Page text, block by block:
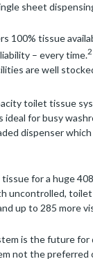
sheet
100% tissue
– every time.2
are well
toilet tissue
for busy
dispenser
for a huge
uncontrolled,
up to 285 more
is the future
not the